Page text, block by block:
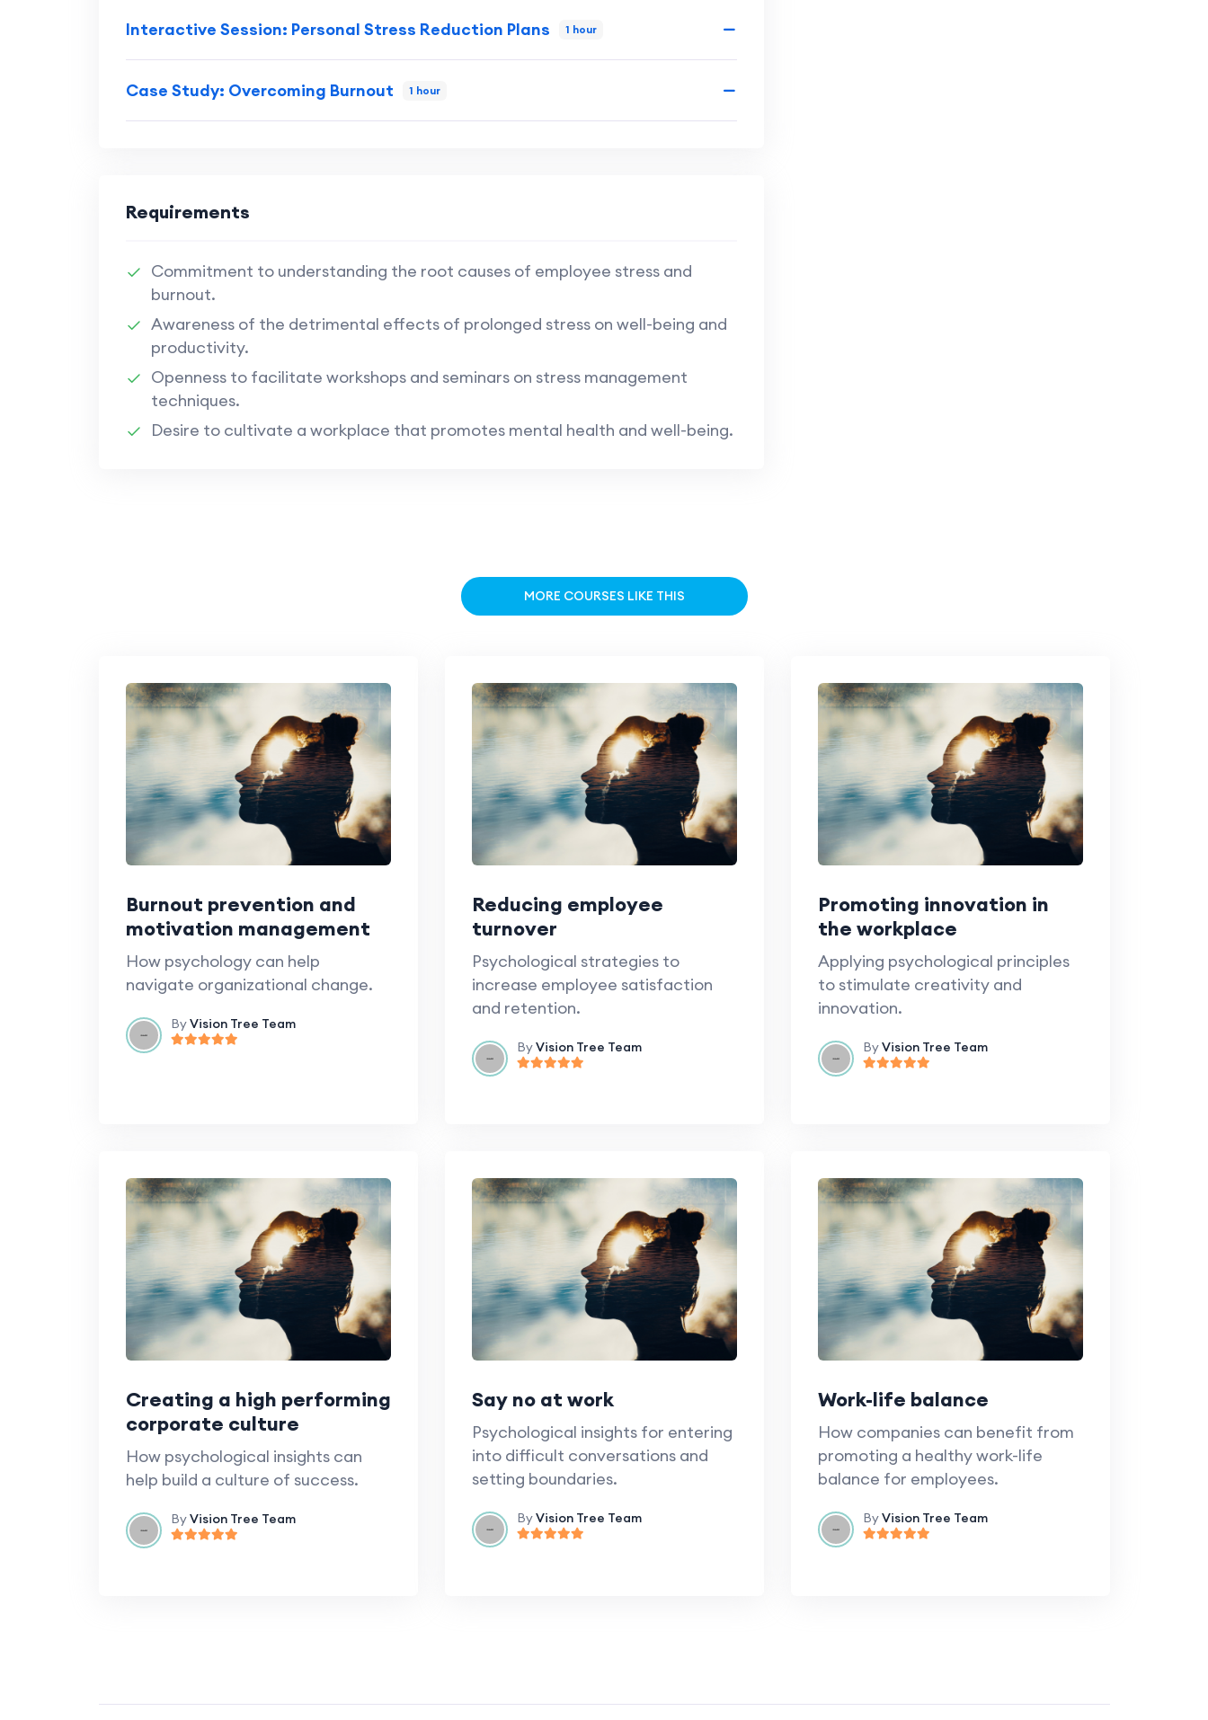
Interactive Session: Personal Stress Reduction Plans 1 hour
Case Study: Overcoming Burnout 1 hour
Requirements
Commitment to understanding the root causes of employee stress and
burnout.
Awareness of the detrimental effects of prolonged stress on well-being and
productivity.
Openness to facilitate workshops and seminars on stress management
techniques.
Desire to cultivate a workplace that promotes mental health and well-being.
MORE COURSES LIKE THIS
Burnout prevention and
motivation management
How psychology can help
navigate organizational change.
ByVision Tree Team
Reducing employee
turnover
Psychological strategies to
increase employee satisfaction
and retention.
ByVision Tree Team
Promoting innovation in
the workplace
Applying psychological principles
to stimulate creativity and
innovation.
ByVision Tree Team
Creating a high performing
corporate culture
How psychological insights can
help build a culture of success.
ByVision Tree Team
Say no at work
Psychological insights for entering
into difficult conversations and
setting boundaries.
ByVision Tree Team
Work-life balance
How companies can benefit from
promoting a healthy work-life
balance for employees.
ByVision Tree Team